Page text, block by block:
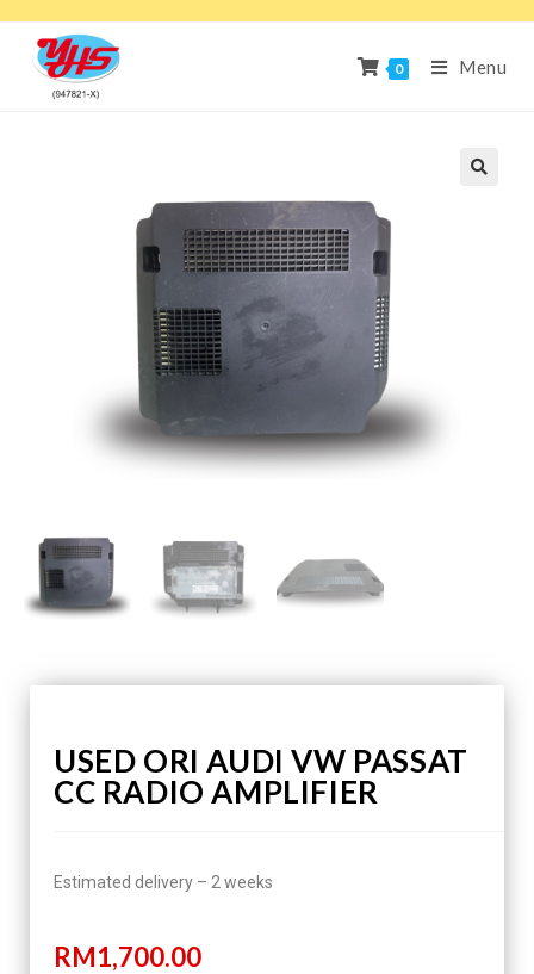
0 Menu
USED ORI AUDI VW PASSAT
CC RADIO AMPLIFIER
Estimated delivery – 2 weeks
RM1,700.00